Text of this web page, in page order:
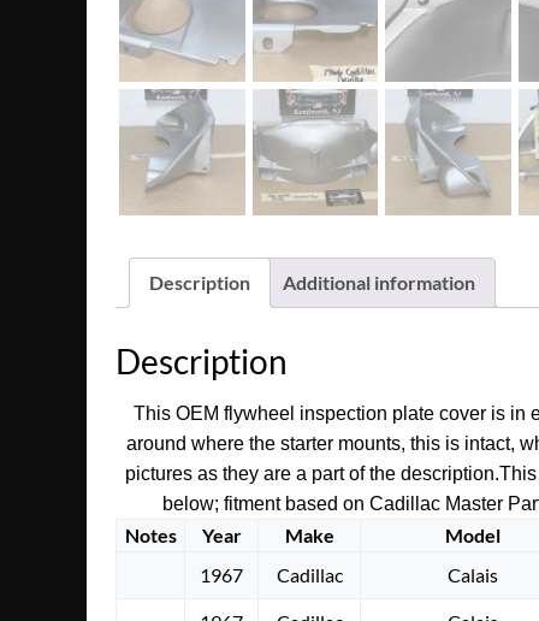
Description Additional information
Description
This OEM flywheel inspection plate cover is in
around where the starter mounts, this is intact,
pictures as they are a part of the description.
below; fitment based on Cadillac Master
Notes Year Make
Model
1967
Cadillac Calais